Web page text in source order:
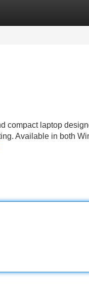
compact laptop
Available in both